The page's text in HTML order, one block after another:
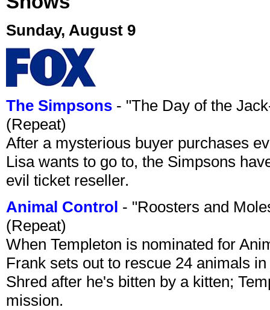
Sunday, August 9
The Simpsons - "The Day of the
(Repeat)
After a mysterious buyer purchases
Lisa wants to go to, the Simpsons
evil ticket reseller.
Animal Control - "Roosters and
(Repeat)
When Templeton is nominated for
Frank sets out to rescue 24 animals
Shred after he's bitten by a kitten;
mission.